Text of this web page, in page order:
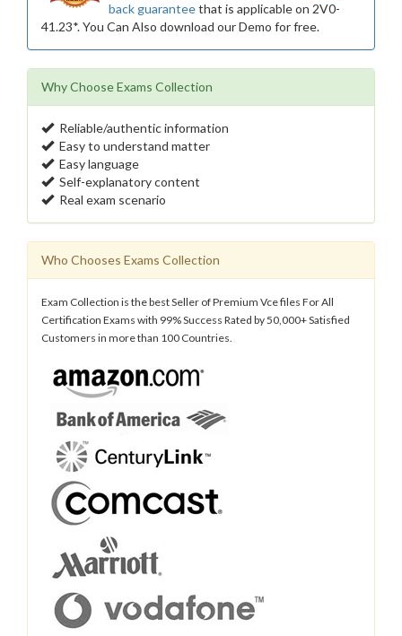
back guaranteethat is applicable on 2V0-
41.23*. You Can Also download our Demo for free.
Why Choose Exams Collection
Reliable/authentic information
Easy to understand matter
Easy language
Self-explanatory content
Real exam scenario
Who Chooses Exams Collection
Exam Collection is the best Seller of Premium Vce files For All
Certification Exams with 99% Success Rated by 50,000+ Satisfied
Customers in more than 100 Countries.